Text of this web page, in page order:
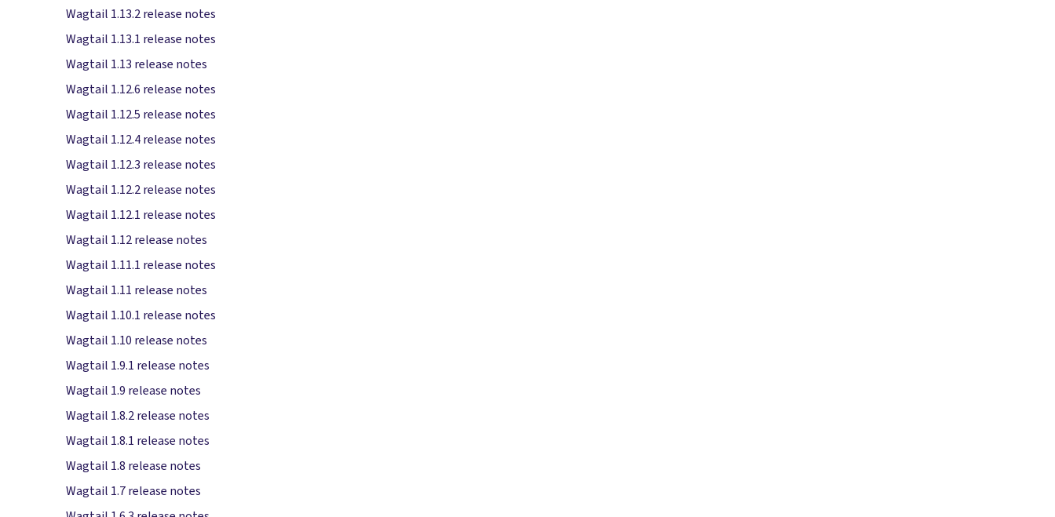
Wagtail 1.13.2 release notes
Wagtail 1.13.1 release notes
Wagtail 1.13 release notes
Wagtail 1.12.6 release notes
Wagtail 1.12.5 release notes
Wagtail 1.12.4 release notes
Wagtail 1.12.3 release notes
Wagtail 1.12.2 release notes
Wagtail 1.12.1 release notes
Wagtail 1.12 release notes
Wagtail 1.11.1 release notes
Wagtail 1.11 release notes
Wagtail 1.10.1 release notes
Wagtail 1.10 release notes
Wagtail 1.9.1 release notes
Wagtail 1.9 release notes
Wagtail 1.8.2 release notes
Wagtail 1.8.1 release notes
Wagtail 1.8 release notes
Wagtail 1.7 release notes